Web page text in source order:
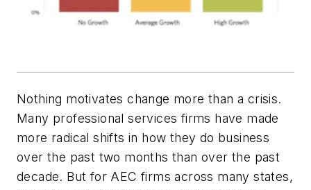
Nothing motivates change more than a crisis.
Many professional services firms have made
more radical shifts in how they do business
over the past two months than over the past
decade. But for AEC firms across many states,